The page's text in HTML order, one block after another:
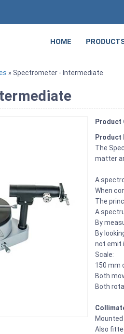
HOME
» Spectrometer - Intermediate
Product
Product
The
matter
A
When
The
A
By
By
not emit
Scale:
150 mm
Both
Both
Also